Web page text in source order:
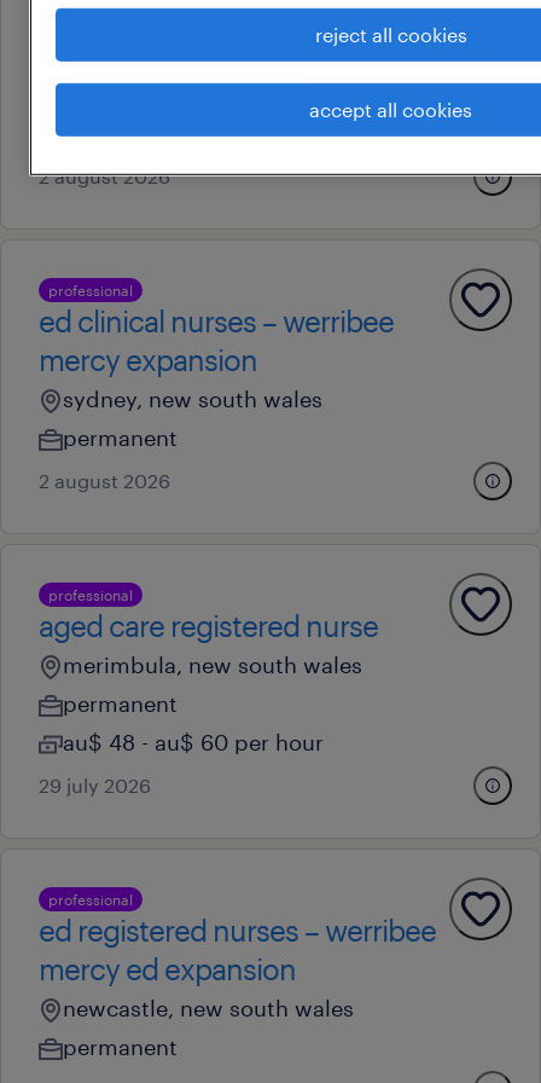
ed clinical nurses – werribee
mercy expansion
permanent
2 august 2026
professional
ed clinical nurses – werribee
mercy expansion
sydney, new south wales
permanent
2 august 2026
professional
aged care registered nurse
merimbula, new south wales
permanent
au$ 48 - au$ 60 per hour
29 july 2026
professional
ed registered nurses – werribee
mercy ed expansion
newcastle, new south wales
permanent
reject all cookies
accept all cookies